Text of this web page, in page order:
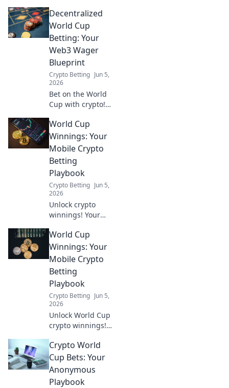
Tokens to NFTs,
optimize your
plays with our
comprehensive
playbook.
Decentralized
World Cup
Betting: Your
Web3 Wager
Blueprint
Crypto Betting Jun 5,
2026
Bet on the World
Cup with crypto!
blueprints
decentralized
betting, from
Web3 basics to
placing your
wager.
World Cup
Winnings: Your
Mobile Crypto
Betting
Playbook
Crypto Betting Jun 5,
2026
Unlock crypto
winnings! Your
for World Cup
betting is here.
Learn to play
smart and win big.
World Cup
Winnings: Your
Mobile Crypto
Betting
Playbook
Crypto Betting Jun 5,
2026
Unlock World Cup
crypto winnings!
playbook guides
you through
betting, from
setup to payout.
Crypto World
Cup Bets: Your
Anonymous
Playbook